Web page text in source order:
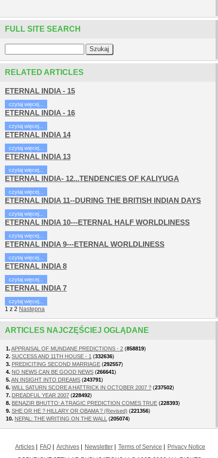
FULL SITE SEARCH
RELATED ARTICLES
ETERNAL INDIA - 15
czytaj więcej...
ETERNAL INDIA - 16
czytaj więcej...
ETERNAL INDIA 14
czytaj więcej...
ETERNAL INDIA 13
czytaj więcej...
ETERNAL INDIA- 12...TENDENCIES OF KALIYUGA
czytaj więcej...
ETERNAL INDIA 11--DURING THE BRITISH INDIAN DAYS
czytaj więcej...
ETERNAL INDIA 10---ETERNAL HALF WORLDLINESS
czytaj więcej...
ETERNAL INDIA 9---ETERNAL WORLDLINESS
czytaj więcej...
ETERNAL INDIA 8
czytaj więcej...
ETERNAL INDIA 7
czytaj więcej...
1 z 2 Następna
ARTICLES NAJCZĘŚCIEJ OGLĄDANE
1.APPRAISAL OF MUNDANE PREDICTIONS - 2 (858819)
2. SUCCESS AND 11TH HOUSE - 1 (332636)
3. PREDICITING SECOND MARRIAGE (292557)
4. NO NEWS CAN BE GOOD NEWS (266641)
5.AN INSIGHT INTO DREAMS (243791)
6. WILL SATURN SCORE A HATTRICK IN OCTOBER 2007 ? (237502)
7. DREADFUL YEAR 2007 (228492)
8. BENAZIR BHUTTO: A TRAGIC PREDICTION COMES TRUE (228393)
9. SHE OR HE ? HILLARY OR OBAMA ? (Revised) (221356)
10. NEPAL: THE WRITING ON THE WALL (205074)
Articles FAQ Archives Newsletter Terms of Service
Privacy Notice